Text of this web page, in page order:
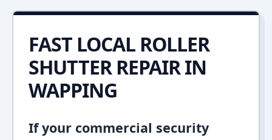
FAST LOCAL ROLLER
SHUTTER REPAIR IN
WAPPING
If your commercial security